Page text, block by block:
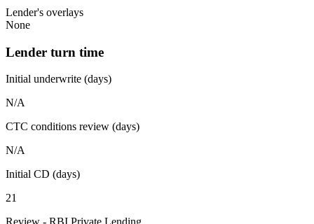
Lender's overlays
None
Lender turn time
Initial underwrite (days)
N/A
CTC conditions review (days)
N/A
Initial CD (days)
21